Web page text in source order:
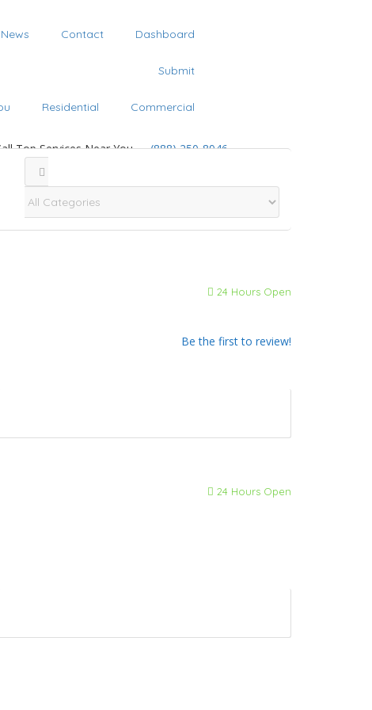
News Contact Dashboard
Submit
Residential Commercial
Top Services Near You (888) 250-8946
24 Hours Open
Be the first to review!
24 Hours Open